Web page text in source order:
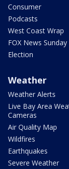
Consumer
Podcasts
West Coast Wrap
FOX News Sunday
Election
Weather
Weather Alerts
Live Bay Area
Cameras
Air Quality Map
Wildfires
Earthquakes
Severe Weather